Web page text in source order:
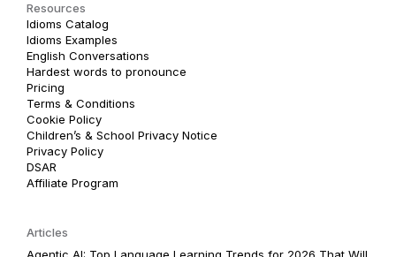
Resources
Idioms Catalog
Idioms Examples
English Conversations
Hardest words to pronounce
Pricing
Terms & Conditions
Cookie Policy
Children’s & School Privacy Notice
Privacy Policy
DSAR
Affiliate Program
Articles